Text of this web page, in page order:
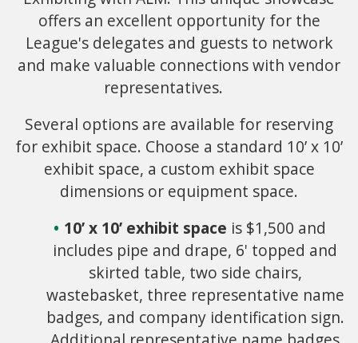
offers an excellent opportunity for the
League's delegates and guests to network
and make valuable connections with vendor
representatives.
Several options are available for reserving
for exhibit space. Choose a standard 10’ x 10’
exhibit space, a custom exhibit space
dimensions or equipment space.
10’ x 10’ exhibit space is $1,500 and
includes pipe and drape, 6' topped and
skirted table, two side chairs,
wastebasket, three representative name
badges, and company identification sign.